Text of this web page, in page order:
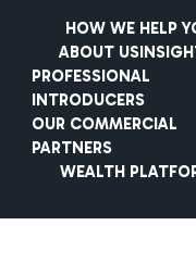
HOW WE HELP
ABOUT US
PROFESSIONAL
INTRODUCERS
OUR COMMERCIAL
PARTNERS
WEALTH